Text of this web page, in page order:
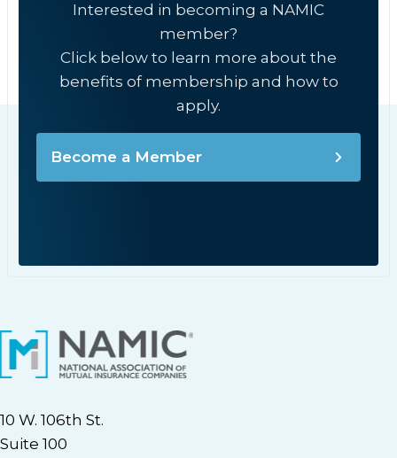
Interested in becoming a NAMIC
member?
Click below to learn more about the
benefits of membership and how to
apply.
Become a Member
10 W. 106th St.
Suite 100